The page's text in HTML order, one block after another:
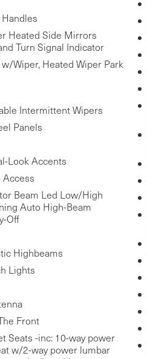
can control your
vehicle's
Smart device
safety and
it easier to find
for while keeping
SYNTEX
WHEEL LOCKS,
Come on in to
Rochester
Rochester NY 14623
to schedule a test drive!
Heated Side Mirrors
Turn Signal Indicator
Wiper, Heated Wiper Park
Intermittent Wipers
Panels
Look Accents
Access
Beam Led Low/High
Auto High-Beam
Off
Highbeams
Lights
Front
Seats -inc: 10-way power
w/2-way power lumbar